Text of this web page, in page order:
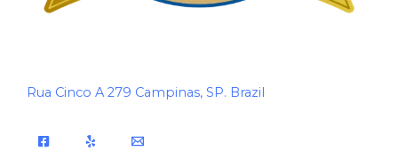
Rua Cinco A 279 Campinas, SP. Brazil